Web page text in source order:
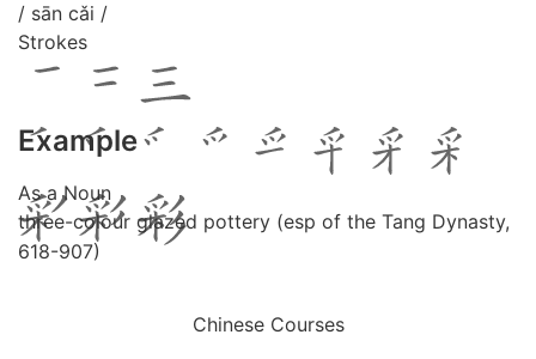
/ sān cǎi /
Strokes
Example
As a Noun
three-colour glazed pottery (esp of the Tang Dynasty,
618-907)
Chinese Courses